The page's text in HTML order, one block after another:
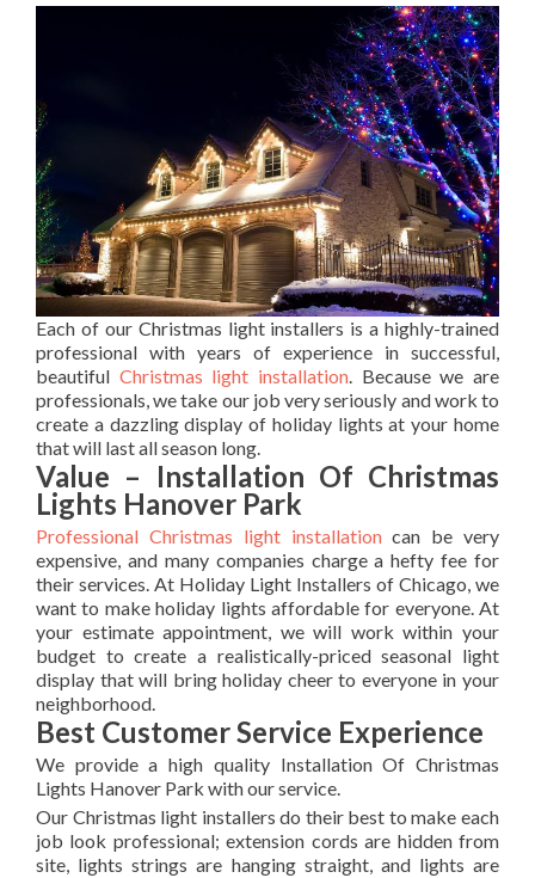
Each of our Christmas light installers is a highly-trained
professional with years of experience in successful,
beautiful Christmas light installation. Because we are
professionals, we take our job very seriously and work to
create a dazzling display of holiday lights at your home
that will last all season long.
Value – Installation Of Christmas
Lights Hanover Park
Professional Christmas light installationcan be very
expensive, and many companies charge a hefty fee for
their services. At Holiday Light Installers of Chicago, we
want to make holiday lights affordable for everyone. At
your estimate appointment, we will work within your
budget to create a realistically-priced seasonal light
display that will bring holiday cheer to everyone in your
neighborhood.
Best Customer Service Experience
We provide a high quality Installation Of Christmas
Lights Hanover Park with our service.
Our Christmas light installers do their best to make each
job look professional; extension cords are hidden from
site, lights strings are hanging straight, and lights are